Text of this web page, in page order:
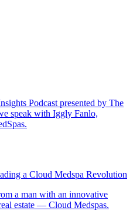
Podcast presented by The
speak with Iggly Fanlo,
a Cloud Medspa Revolution
a man with an innovative
estate — Cloud Medspas.